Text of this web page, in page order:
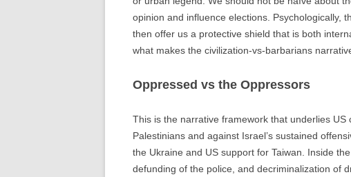
opinion and influence elections. Psychologically,
then offer us a protective shield that is both
what makes the civilization-vs-barbarians
Oppressed vs the Oppressors
This is the narrative framework that underlies
Palestinians and against Israel’s sustained
the Ukraine and US support for Taiwan. Inside
defunding of the police, and decriminalization of